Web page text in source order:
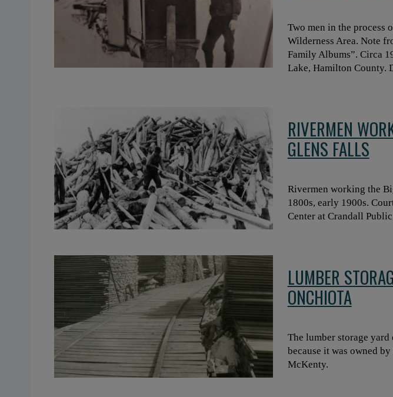
Two men in the process
Wilderness Area. Note
Family Albums”. Circa
Lake, Hamilton County.
RIVERMEN
GLENS FALLS
Rivermen working the
1800s, early 1900s.
Center at Crandall
LUMBER
ONCHIOTA
The lumber storage
because it was owned
McKenty.